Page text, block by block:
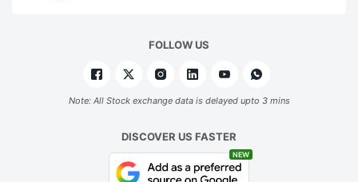
FOLLOW US
Note: All Stock exchange data is delayed upto 3 mins
DISCOVER US FASTER
NEW